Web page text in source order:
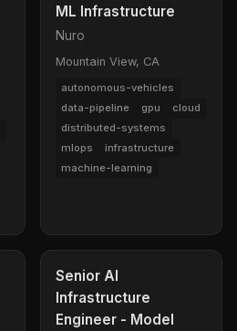
ML Infrastructure
Nuro
Mountain View, CA
autonomous-vehicles
data-pipeline
gpu
cloud
distributed-systems
mlops
infrastructure
machine-learning
Senior AI
Infrastructure
Engineer - Model